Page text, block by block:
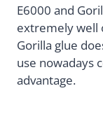
E6000 and
extremely well
Gorilla glue
use nowadays
advantage.